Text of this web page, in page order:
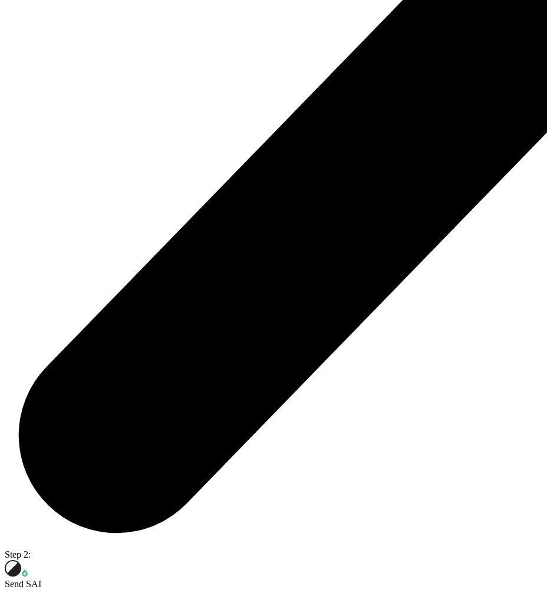
Step 2:
Send SAI